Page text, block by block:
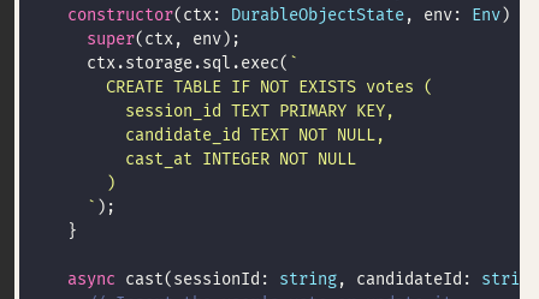
constructor(ctx: DurableObjectState, env: Env
super
    ctx.storage.sql.exec(
    `
async cast(sessionId: string, candidateId: string